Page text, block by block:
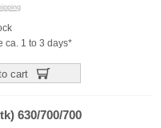
ca. 1 to 3 days*
cart
630/700/700